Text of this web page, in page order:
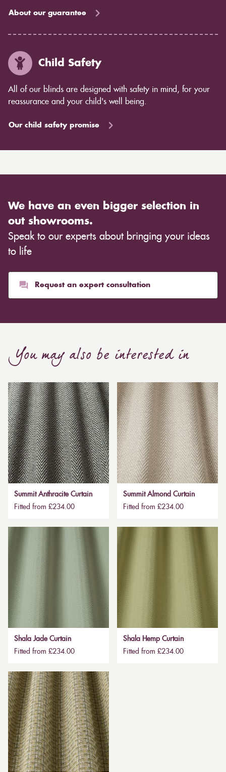
About our guarantee
Child Safety
All of our blinds are designed with safety in mind, for your
reassurance and your child's well being.
Our child safety promise
We have an even bigger selection in
out showrooms.
Speak to our experts about bringing your ideas
to life
Request an expert consultation
You may also be interested in
Summit Anthracite Curtain
Fitted from £234.00
Summit Almond Curtain
Fitted from £234.00
Shala Jade Curtain
Fitted from £234.00
Shala Hemp Curtain
Fitted from £234.00